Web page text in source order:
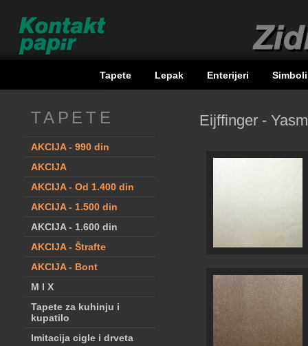
Tapete Lepak Enterijeri
TAPETE
AKCIJA - 990 din
AKCIJA
AKCIJA - Od 1.400 din
AKCIJA - 1.500 din
AKCIJA - 1.600 din
AKCIJA - Štrafte
AKCIJA - Bont
M I X
Tapete za kuhinju i
kupatilo
Imitacija cigle i drveta
Eijffinger -